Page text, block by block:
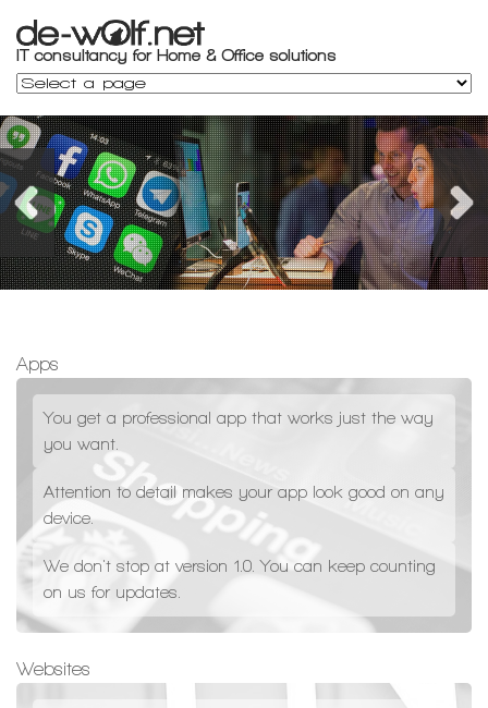
Apps
You get a professional app that works just the way
you want.
Attention to detail makes your app look good on any
device.
We don't stop at version 1.0. You can keep counting
on us for updates.
Websites